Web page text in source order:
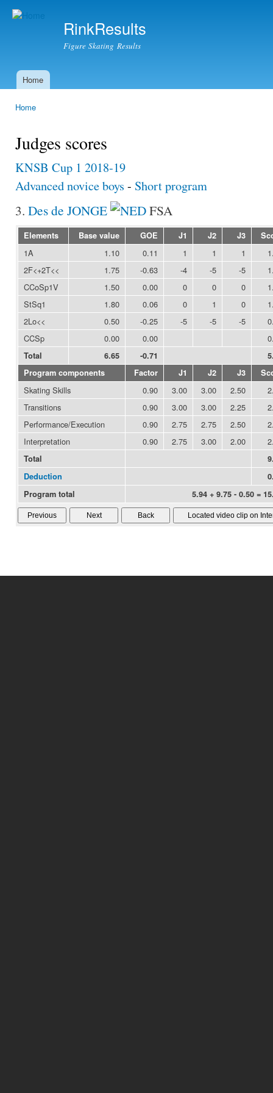
RinkResults
Figure Skating Results
Main menu
Home
Home
Judges scores
KNSB Cup 1 2018-19
Advanced novice boys - Short program
3. Des de JONGE FSA
Elements Base value GOE J1 J2 J3
1A 1.10 0.11 1 1 1
2F<+2T<<
1.75 -0.63 -4 -5 -5
CCoSp1V
1.50 0.00 0 0 0
StSq1
1.80 0.06 0 1 0
2Lo<<
0.50 -0.25 -5 -5 -5
CCSp
0.00 0.00
Total 6.65 -0.71
Program components
Factor J1 J2 J3
Skating Skills 0.90 3.00 3.00 2.50
Transitions
0.90 3.00 3.00 2.25
Performance/Execution
0.90 2.75 2.75 2.50
Interpretation
0.90 2.75 3.00 2.00
Total
Deduction
Program total
5.94 + 9.75 - 0.50 =